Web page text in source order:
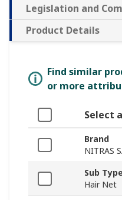
Legislation and
Product Details
Find similar
or more
Select
Brand
NITRAS
Sub Type
Hair Net